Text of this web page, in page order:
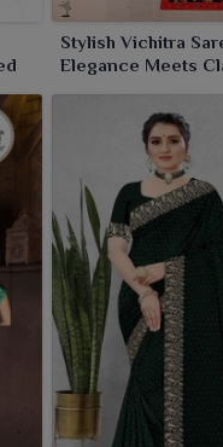
Stylish Vichitra
Elegance Meets